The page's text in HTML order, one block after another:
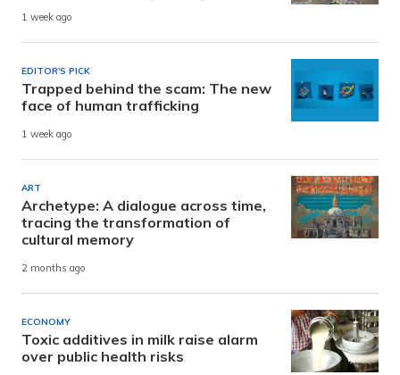
1 week ago
EDITOR'S PICK
Trapped behind the scam: The new
face of human trafficking
1 week ago
ART
Archetype: A dialogue across time,
tracing the transformation of
cultural memory
2 months ago
ECONOMY
Toxic additives in milk raise alarm
over public health risks